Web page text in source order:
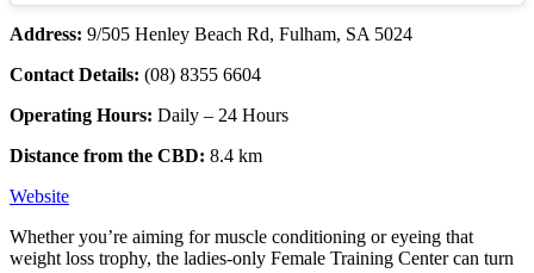
Address: 9/505 Henley Beach Rd, Fulham, SA 5024
Contact Details: (08) 8355 6604
Operating Hours: Daily – 24 Hours
Distance from the CBD: 8.4 km
Website
Whether you’re aiming for muscle conditioning or eyeing that
weight loss trophy, the ladies-only Female Training Center can turn